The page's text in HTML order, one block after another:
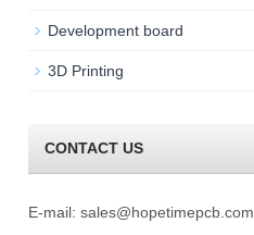
Development board
3D Printing
CONTACT US
E-mail:sales@hopetimepcb.com